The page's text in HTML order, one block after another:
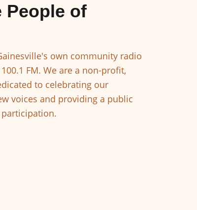
People of
own community radio
FM. We are a non-profit,
to celebrating our
voices and providing a public